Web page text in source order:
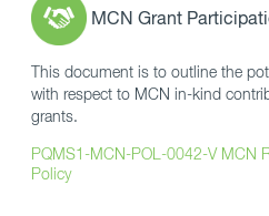
MCN Grant
This document is to outline the
with respect to MCN in-kind
grants.
PQMS1-MCN-POL-0042-V MCN
Policy